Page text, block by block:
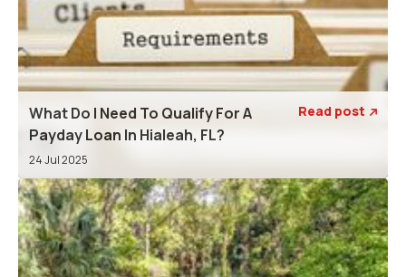
What Do I Need To Qualify For A
Payday Loan In Hialeah, FL?
24 Jul 2025
Read post 